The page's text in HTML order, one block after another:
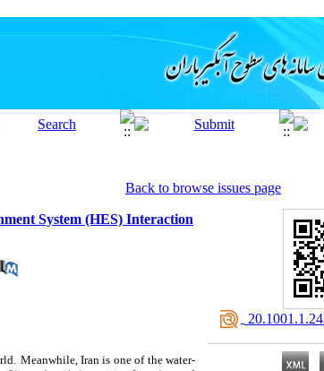
Back to browse issues page
System (HES) Interaction
Meanwhile, Iran is one of the water-